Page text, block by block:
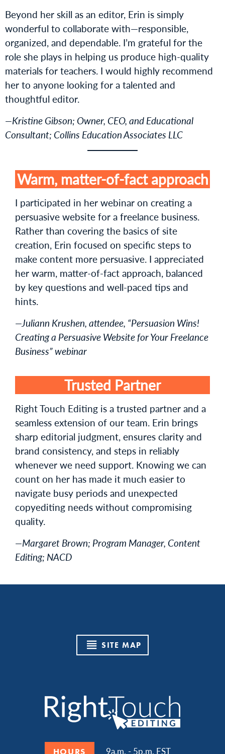
Beyond her skill as an editor, Erin is simply
wonderful to collaborate with—responsible,
organized, and dependable. I’m grateful for the
role she plays in helping us produce high-quality
materials for teachers. I would highly recommend
her to anyone looking for a talented and
thoughtful editor.
—Kristine Gibson; Owner, CEO, and Educational
Consultant; Collins Education Associates LLC
Warm, matter-of-fact approach
I participated in her webinar on creating a
persuasive website for a freelance business.
Rather than covering the basics of site
creation, Erin focused on specific steps to
make content more persuasive. I appreciated
her warm, matter-of-fact approach, balanced
by key questions and well-paced tips and
hints.
—Juliann Krushen, attendee, “Persuasion Wins!
Creating a Persuasive Website for Your Freelance
Business” webinar
Trusted Partner
Right Touch Editing is a trusted partner and a
seamless extension of our team. Erin brings
sharp editorial judgment, ensures clarity and
brand consistency, and steps in reliably
whenever we need support. Knowing we can
count on her has made it much easier to
navigate busy periods and unexpected
copyediting needs without compromising
quality.
—Margaret Brown; Program Manager, Content
Editing; NACD
SITE MAP
HOURS 9a.m. - 5p.m. EST